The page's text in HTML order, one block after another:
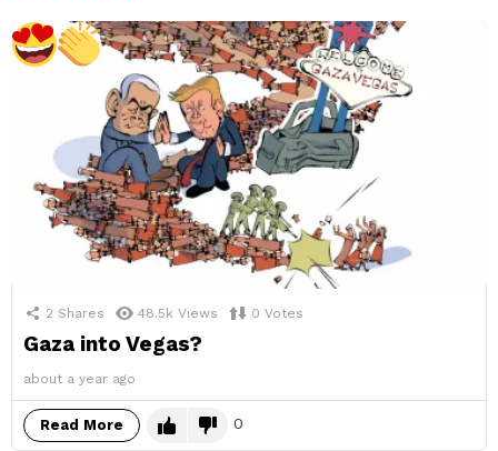
2 Shares 48.5k Views 0 Votes
Gaza into Vegas?
about a year ago
Read More 0